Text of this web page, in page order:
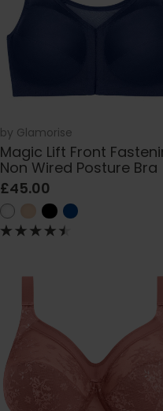
by Glamorise
Magic Lift Front
Non Wired Posture Bra
£45.00